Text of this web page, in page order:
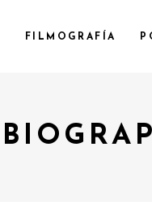
FILMOGRAFÍA